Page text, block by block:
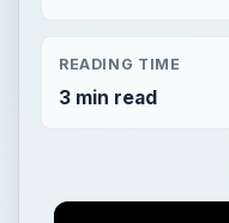
READING TIME
3 min read